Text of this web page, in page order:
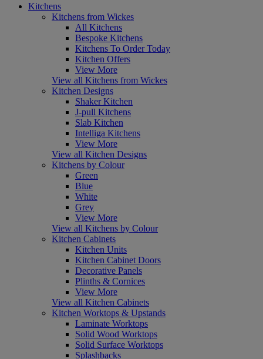
Kitchens
Kitchens from Wickes
All Kitchens
Bespoke Kitchens
Kitchens To Order Today
Kitchen Offers
View More
View all Kitchens from Wickes
Kitchen Designs
Shaker Kitchen
J-pull Kitchens
Slab Kitchen
Intelliga Kitchens
View More
View all Kitchen Designs
Kitchens by Colour
Green
Blue
White
Grey
View More
View all Kitchens by Colour
Kitchen Cabinets
Kitchen Units
Kitchen Cabinet Doors
Decorative Panels
Plinths & Cornices
View More
View all Kitchen Cabinets
Kitchen Worktops & Upstands
Laminate Worktops
Solid Wood Worktops
Solid Surface Worktops
Splashbacks